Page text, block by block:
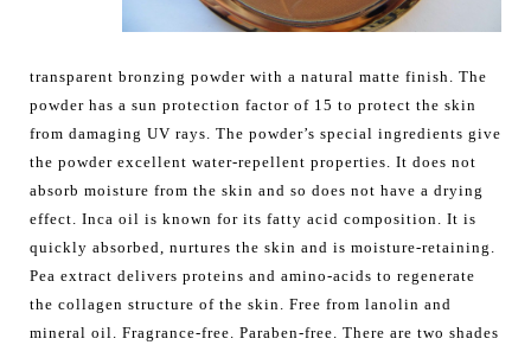
transparent bronzing powder with a natural matte finish. The
powder has a sun protection factor of 15 to protect the skin
from damaging UV rays. The powder’s special ingredients give
the powder excellent water-repellent properties. It does not
absorb moisture from the skin and so does not have a drying
effect. Inca oil is known for its fatty acid composition. It is
quickly absorbed, nurtures the skin and is moisture-retaining.
Pea extract delivers proteins and amino-acids to regenerate
the collagen structure of the skin. Free from lanolin and
mineral oil. Fragrance-free. Paraben-free. There are two shades